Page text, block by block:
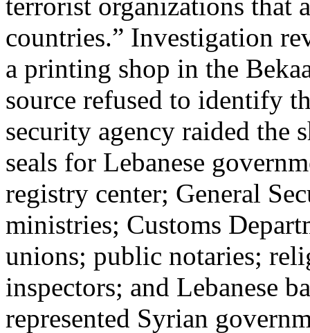
countries.” Investigation
a printing shop in the
source refused to identify
security agency raided the
seals for Lebanese
registry center; General
ministries; Customs
unions; public notaries;
inspectors; and Lebanese
represented Syrian